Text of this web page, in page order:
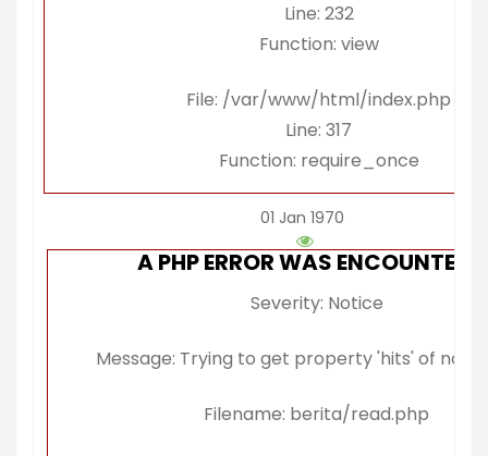
Line: 232
Function: view
File: /var/www/html/index.php
Line: 317
Function: require_once
01 Jan 1970
A PHP ERROR WAS
Severity: Notice
Message: Trying to get property 'hits' of
Filename: berita/read.php